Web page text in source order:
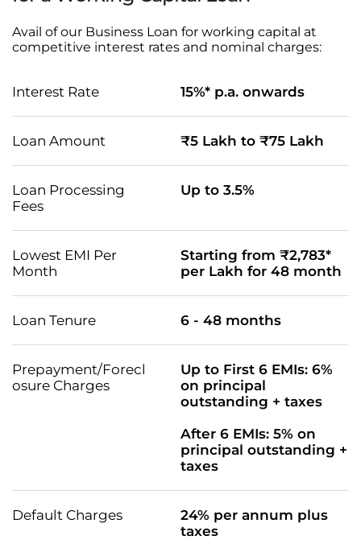
Avail of our Business Loan for working capital at
competitive interest rates and nominal charges:
Interest Rate 15%* p.a. onwards
Loan Amount ₹5 Lakh to ₹75 Lakh
Loan Processing
Fees
Up to 3.5%
Lowest EMI Per
Month
Starting from ₹2,783*
per Lakh for 48 month
Loan Tenure 6 - 48 months
Prepayment/Forecl
osure Charges
Up to First 6 EMIs: 6%
on principal
outstanding + taxes
After 6 EMIs: 5% on
principal outstanding +
taxes
Default Charges
24% per annum plus
taxes